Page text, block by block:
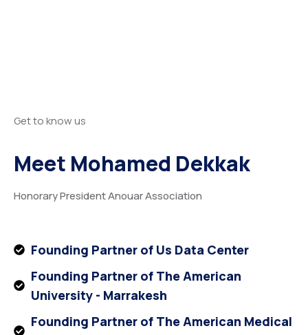
Get to know us
Meet Mohamed Dekkak
Honorary President Anouar Association
Founding Partner of Us Data Center
Founding Partner of The American
University - Marrakesh
Founding Partner of The American Medical